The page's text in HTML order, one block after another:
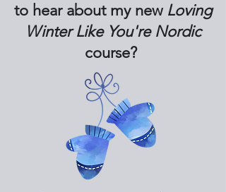
to hear about my new Loving
Winter Like You're Nordic
course?